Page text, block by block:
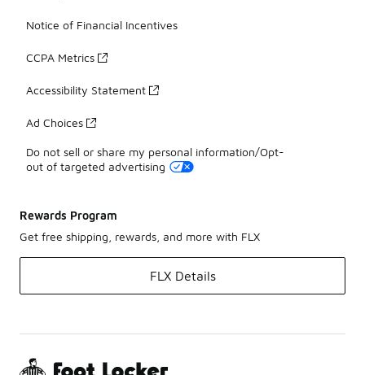
Notice of Financial Incentives
CCPA Metrics
Accessibility Statement
Ad Choices
Do not sell or share my personal information/Opt-
out of targeted advertising
Rewards Program
Get free shipping, rewards, and more with FLX
FLX Details